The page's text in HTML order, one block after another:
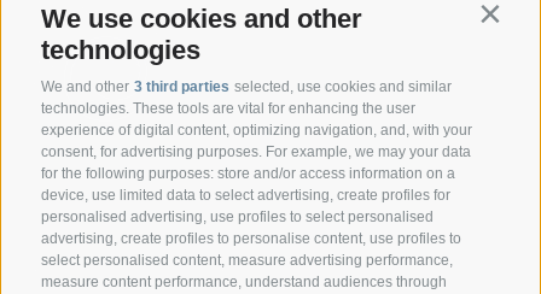
We use cookies and other
technologies
We and other 3 third parties selected, use cookies and similar
technologies. These tools are vital for enhancing the user
experience of digital content, optimizing navigation, and, with your
consent, for advertising purposes. For example, we may your data
for the following purposes: store and/or access information on a
device, use limited data to select advertising, create profiles for
personalised advertising, use profiles to select personalised
advertising, create profiles to personalise content, use profiles to
select personalised content, measure advertising performance,
measure content performance, understand audiences through
CONTACT
Federazione Prov.le Allevatori Trento
Via delle Bettine, 40 - 38121 Trento